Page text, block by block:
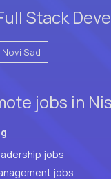
Stack
Novi Sad
jobs in
jobs
jobs